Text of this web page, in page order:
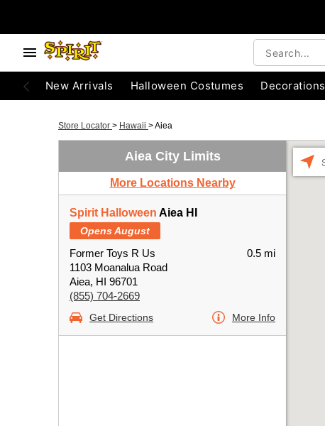
New Arrivals Halloween Costumes Decorations
Store Locator > Hawaii >Aiea
Aiea City Limits
More Locations Nearby
Spirit Halloween Aiea HI
Opens August
Former Toys R Us
1103 Moanalua Road
Aiea, HI 96701
(855) 704-2669
0.5 mi
Get Directions More Info